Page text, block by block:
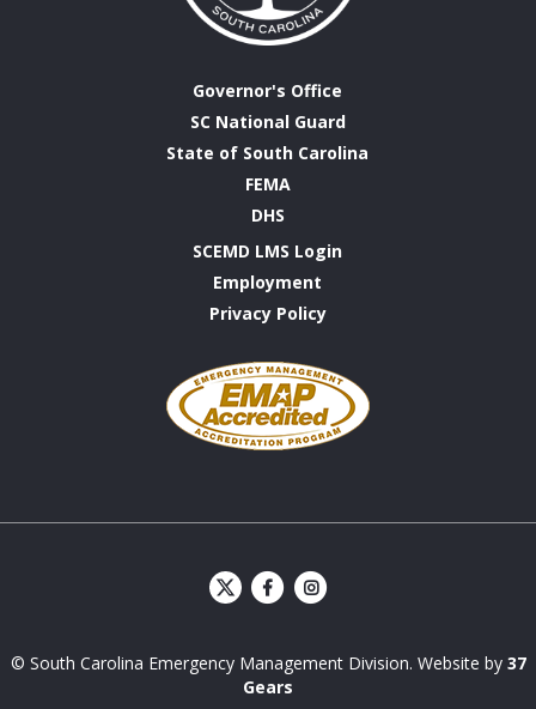
Governor's Office
SC National Guard
State of South Carolina
FEMA
DHS
SCEMD LMS Login
Employment
Privacy Policy
© South Carolina Emergency Management Division. Website by 37
Gears